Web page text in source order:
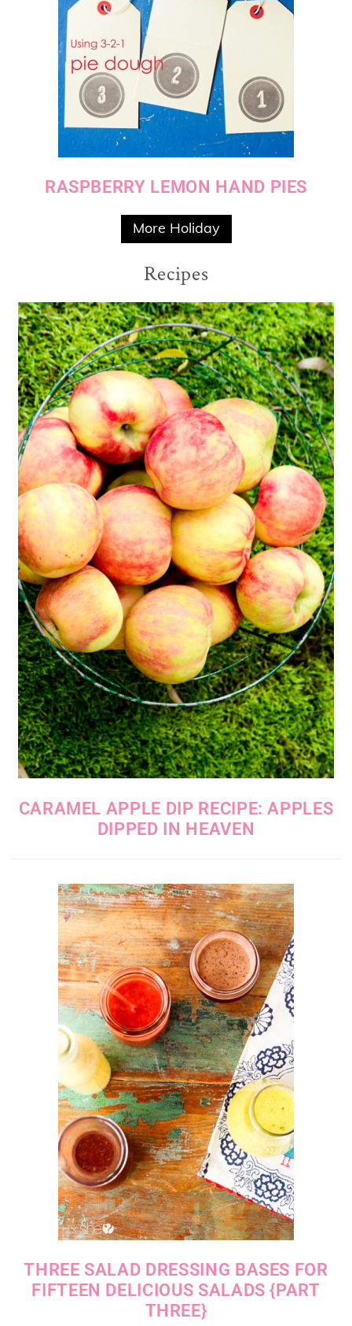
RASPBERRY LEMON HAND PIES
More Holiday
Recipes
CARAMEL APPLE DIP RECIPE: APPLES
DIPPED IN HEAVEN
THREE SALAD DRESSING BASES FOR
FIFTEEN DELICIOUS SALADS {PART
THREE}